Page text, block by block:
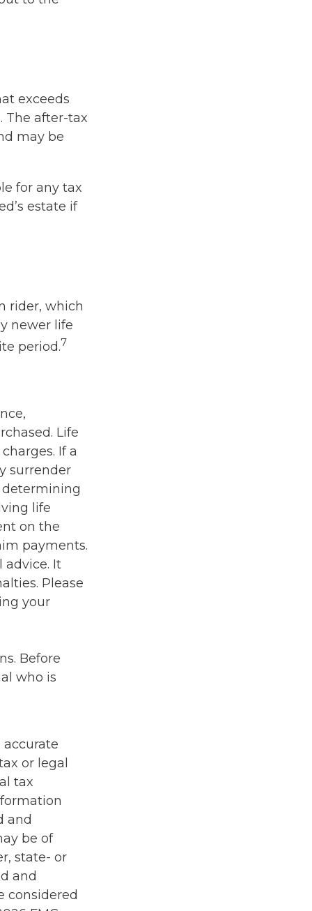
exceeds
The after-tax
may be
for any tax
estate if
rider, which
newer life
period.7
Life
If a
surrender
determining
life
on the
payments.
advice. It
Please
your
Before
who is
or legal
tax
and
be of
state- or
and
considered